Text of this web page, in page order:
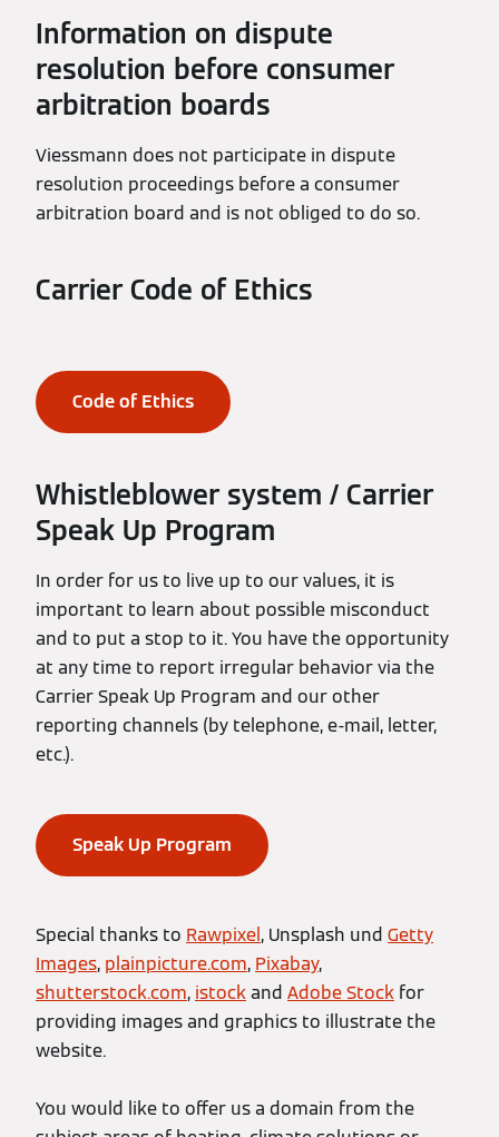
Information on dispute
resolution before consumer
arbitration boards
Viessmann does not participate in dispute
resolution proceedings before a consumer
arbitration board and is not obliged to do so.
Carrier Code of Ethics
Code of Ethics
Whistleblower system / Carrier
Speak Up Program
In order for us to live up to our values, it is
important to learn about possible misconduct
and to put a stop to it. You have the opportunity
at any time to report irregular behavior via the
Carrier Speak Up Program and our other
reporting channels (by telephone, e-mail, letter,
etc.).
Speak Up Program
Special thanks to Rawpixel , Unsplash und Getty
Images, plainpicture.com, Pixabay,
shutterstock.com, istockand Adobe Stock for
providing images and graphics to illustrate the
website.
You would like to offer us a domain from the